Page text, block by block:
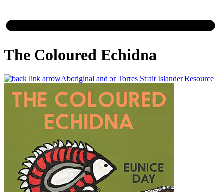
The Coloured Echidna
Aboriginal and or Torres Strait Islander Resource